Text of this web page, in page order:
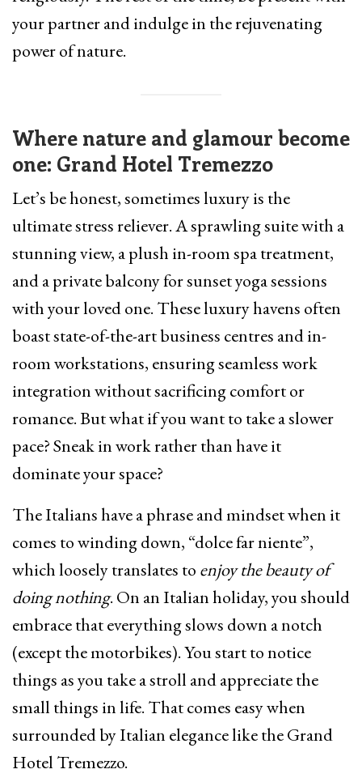
your partner and indulge in the rejuvenating
power of nature.
Where nature and glamour become
one: Grand Hotel Tremezzo
Let’s be honest, sometimes luxury is the
ultimate stress reliever. A sprawling suite with a
stunning view, a plush in-room spa treatment,
and a private balcony for sunset yoga sessions
with your loved one. These luxury havens often
boast state-of-the-art business centres and in-
room workstations, ensuring seamless work
integration without sacrificing comfort or
romance. But what if you want to take a slower
pace? Sneak in work rather than have it
dominate your space?
The Italians have a phrase and mindset when it
comes to winding down, “dolce far niente”,
which loosely translates to enjoy the beauty of
doing nothing. On an Italian holiday, you should
embrace that everything slows down a notch
(except the motorbikes). You start to notice
things as you take a stroll and appreciate the
small things in life. That comes easy when
surrounded by Italian elegance like the Grand
Hotel Tremezzo.